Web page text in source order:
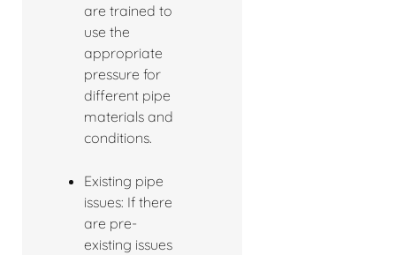
are trained to
use the
appropriate
pressure for
different pipe
materials and
conditions.
Existing pipe
issues: If there
are pre-
existing issues